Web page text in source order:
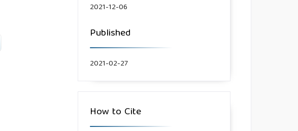
2021-12-06
Published
2021-02-27
How to Cite